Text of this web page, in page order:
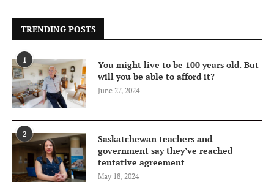
TRENDING POSTS
1
You might live to be 100 years old. But
will you be able to afford it?
June 27, 2024
2
Saskatchewan teachers and
government say they’ve reached
tentative agreement
May 18, 2024